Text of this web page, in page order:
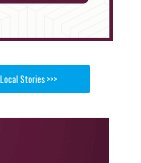
Local Stories >>>